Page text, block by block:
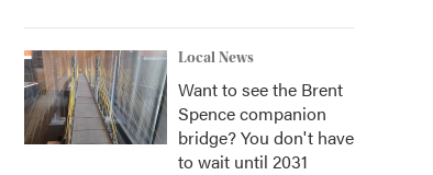
Local News
Want to see the Brent
Spence companion
bridge? You don't have
to wait until 2031